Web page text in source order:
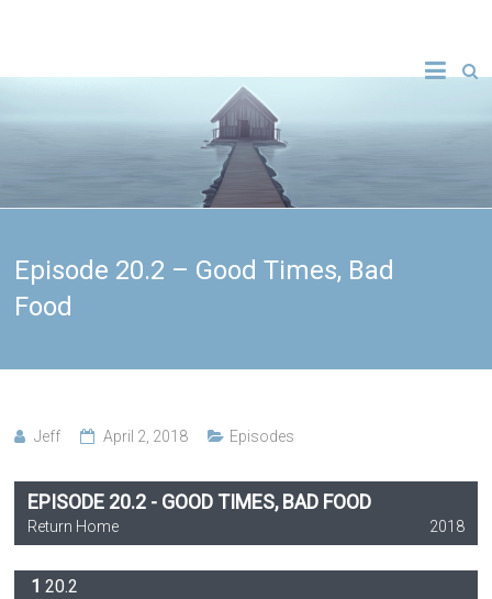
Episode 20.2 – Good Times, Bad
Food
Jeff April 2, 2018 Episodes
EPISODE 20.2 - GOOD TIMES, BAD FOOD
Return Home 2018
20.2